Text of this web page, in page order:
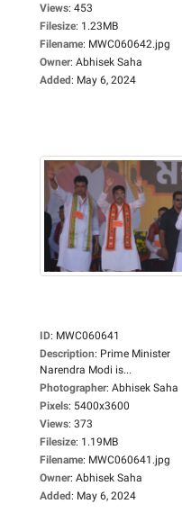
Views: 453
Filesize: 1.23MB
Filename: MWC060642.jpg
Owner: Abhisek Saha
Added: May 6, 2024
ID: MWC060641
Description: Prime Minister
Narendra Modi is...
Photographer: Abhisek Saha
Pixels: 5400x3600
Views: 373
Filesize: 1.19MB
Filename: MWC060641.jpg
Owner: Abhisek Saha
Added: May 6, 2024